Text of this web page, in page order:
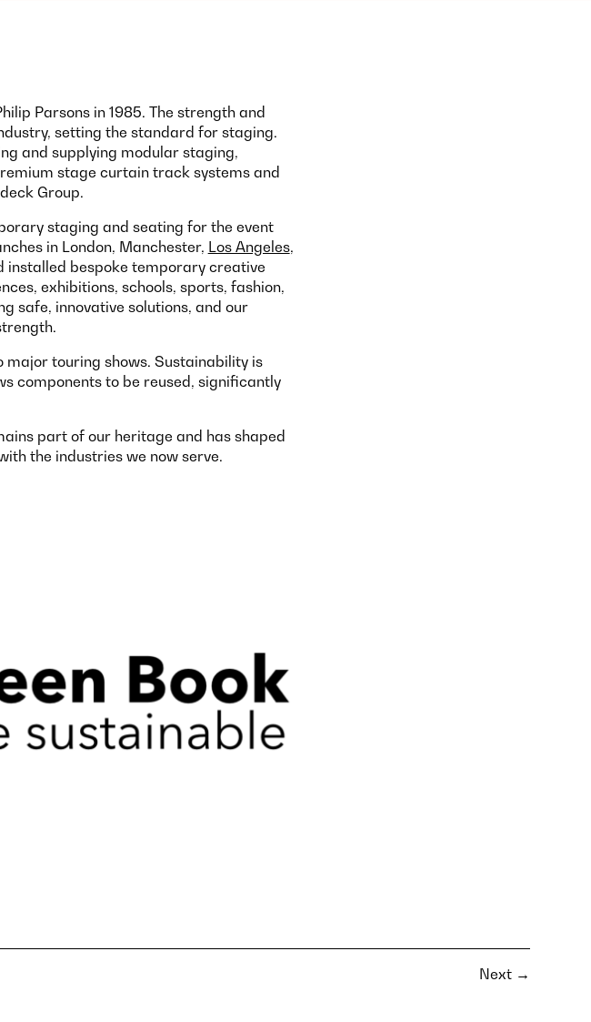
Parsons in 1985. The strength and
setting the standard for staging.
and supplying modular staging,
stage curtain track systems and
Group.
staging and seating for the event
in London, Manchester, Los Angeles,
installed bespoke temporary creative
exhibitions, schools, sports, fashion,
safe, innovative solutions, and our
touring shows. Sustainability is
components to be reused, significantly
part of our heritage and has shaped
the industries we now serve.
Next→